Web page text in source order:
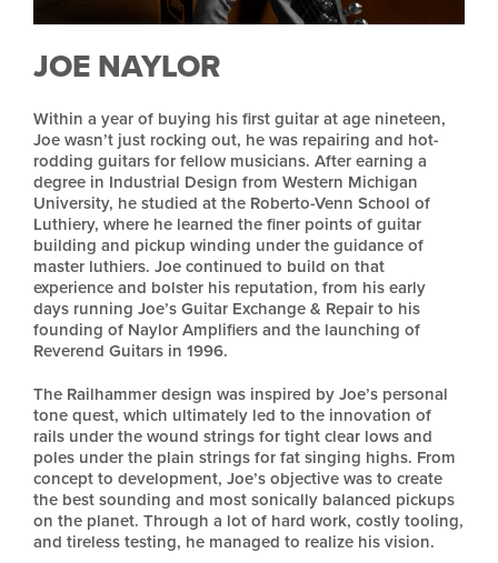
JOE NAYLOR
Within a year of buying his first guitar at age nineteen,
Joe wasn’t just rocking out, he was repairing and hot-
rodding guitars for fellow musicians. After earning a
degree in Industrial Design from Western Michigan
University, he studied at the Roberto-Venn School of
Luthiery, where he learned the finer points of guitar
building and pickup winding under the guidance of
master luthiers. Joe continued to build on that
experience and bolster his reputation, from his early
days running Joe’s Guitar Exchange & Repair to his
founding of Naylor Amplifiers and the launching of
Reverend Guitars in 1996.
The Railhammer design was inspired by Joe’s personal
tone quest, which ultimately led to the innovation of
rails under the wound strings for tight clear lows and
poles under the plain strings for fat singing highs. From
concept to development, Joe’s objective was to create
the best sounding and most sonically balanced pickups
on the planet. Through a lot of hard work, costly tooling,
and tireless testing, he managed to realize his vision.